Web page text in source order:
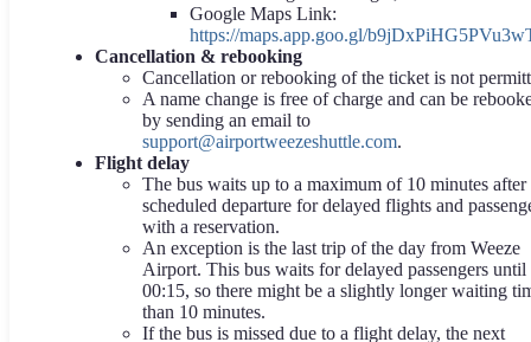
Google Maps Link:
https://maps.app.goo.gl/
Cancellation & rebooking
Cancellation or rebooking of the ticket is not
A name change is free of charge and can be
by sending an email to
support@airportweezeshuttle.com.
Flight delay
The bus waits up to a maximum of 10 minutes after
scheduled departure for delayed flights and
with a reservation.
An exception is the last trip of the day from Weeze
Airport. This bus waits for delayed passengers until
00:15, so there might be a slightly longer waiting
than 10 minutes.
If the bus is missed due to a flight delay, the next